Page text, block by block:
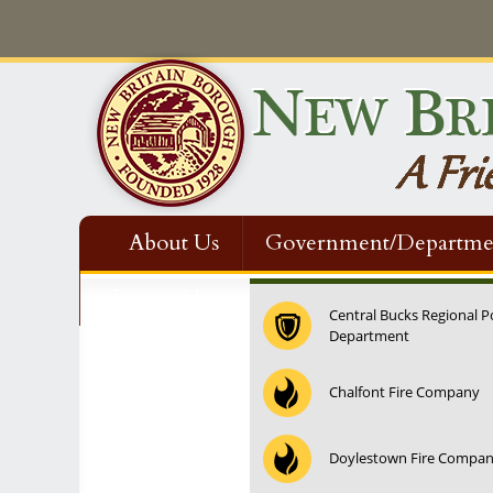
About Us Government/
Central Bucks Regional
Department
Chalfont Fire Company
Doylestown Fire